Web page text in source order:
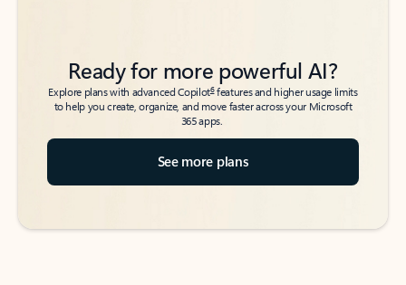
Ready for more powerful AI?
Explore plans with advanced Copilot6features and higher usage limits
to help you create, organize, and move faster across your Microsoft
365 apps.
See more plans